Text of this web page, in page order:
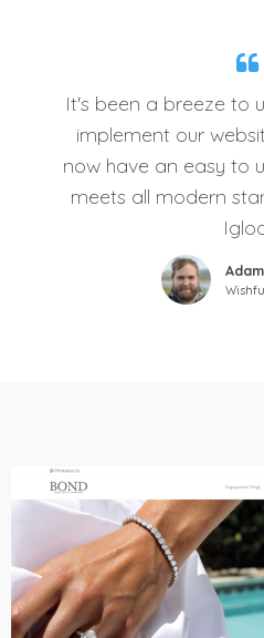
It's been a breeze to
implement our
now have an easy to
meets all modern